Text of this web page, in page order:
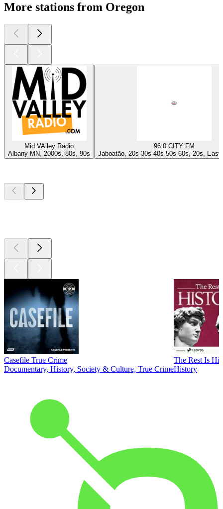
More stations from Oregon
Mid VAlley Radio
Albany MN, 2000s, 80s, 90s
96.0 CITY FM
Jaboatão, 20s 30s 40s 50s 60s, 20s,
Casefile True Crime
Documentary, History, Society & Culture, True Crime
The Rest Is
History